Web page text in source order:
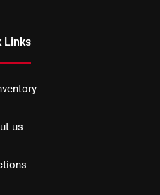
Links
us